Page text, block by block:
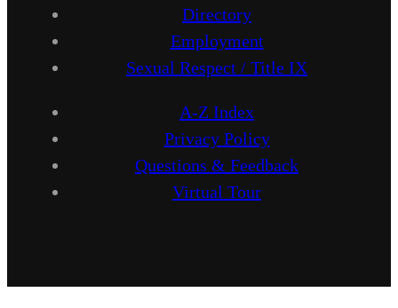
Directory
Employment
Sexual Respect / Title IX
A-Z Index
Privacy Policy
Questions & Feedback
Virtual Tour